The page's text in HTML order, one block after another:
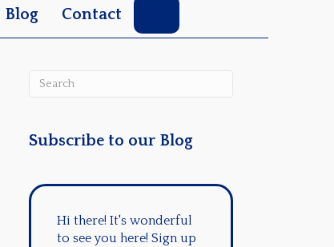
Blog Contact
Subscribe to our Blog
Hi there! It's wonderful
to see you here! Sign up